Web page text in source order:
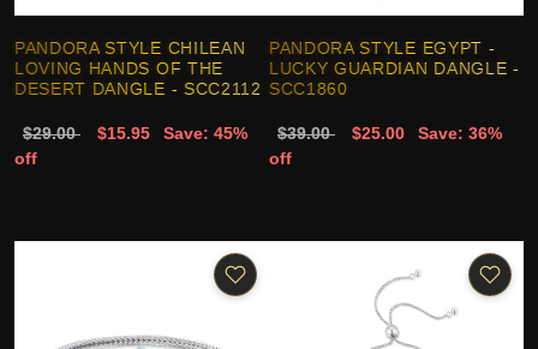
PANDORA STYLE CHILEAN
LOVING HANDS OF THE
DESERT DANGLE - SCC2112
$29.00 $15.95
Save: 45%
off
PANDORA STYLE EGYPT -
LUCKY GUARDIAN DANGLE -
SCC1860
$39.00 $25.00
Save: 36%
off